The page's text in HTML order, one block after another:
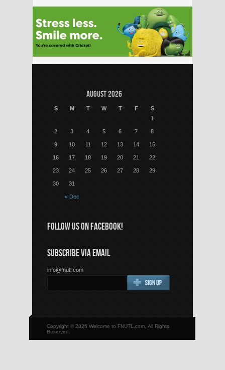
August 2026
S M T W T F S
« Dec
1
2 3 4 5 6 7 8
9 10 11 12 13 14 15
16 17 18 19 20 21 22
23 24 25 26 27 28 29
30 31
FOLLOW US ON FACEBOOK!
SUBSCRIBE VIA EMAIL
info@fnutl.com
Copyright © 2026 Welcome to FNUTL.com, All Rights
Reserved.